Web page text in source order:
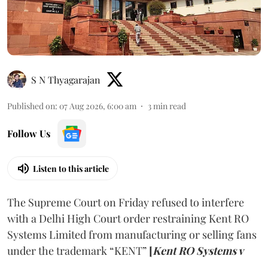
S N Thyagarajan
Published on: 07 Aug 2026, 6:00 am 3min read
Follow Us
Listen to this article
The Supreme Court on Friday refused to interfere
with a Delhi High Court order restraining Kent RO
Systems Limited from manufacturing or selling fans
under the trademark “KENT” [Kent RO Systems v